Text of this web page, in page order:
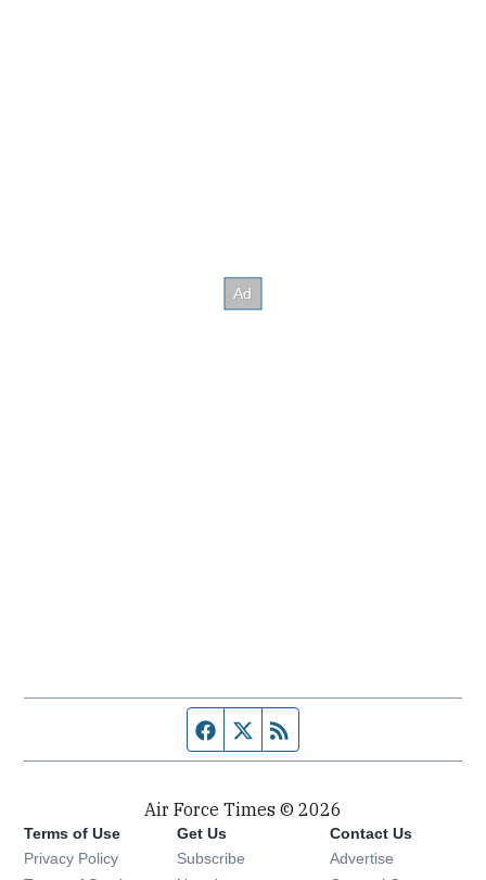
Facebook page
Twitter feed
Air Force Times © 2026
Terms of Use
Privacy Policy
Get Us
Subscribe Opens in new window
Contact Us
Advertise